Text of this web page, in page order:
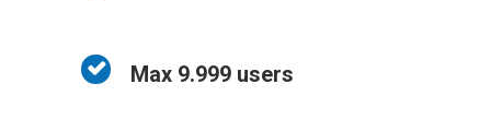
Max 9.999 users